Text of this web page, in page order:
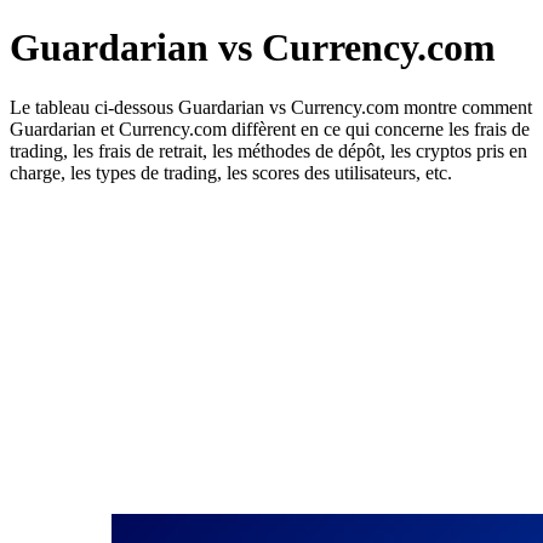
Guardarian vs Currency.com
Le tableau ci-dessous Guardarian vs Currency.com montre comment
Guardarian et Currency.com diffèrent en ce qui concerne les frais de
trading, les frais de retrait, les méthodes de dépôt, les cryptos pris en
charge, les types de trading, les scores des utilisateurs, etc.